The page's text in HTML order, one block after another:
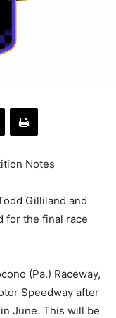
Notes
Gilliland and
for the final race
(Pa.) Raceway,
Speedway after
June. This will be